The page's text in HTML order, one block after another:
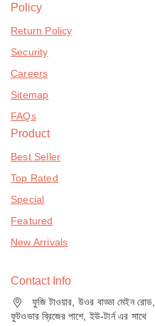
Policy
Return Policy
Security
Careers
Sitemap
FAQs
Product
Best Seller
Top Rated
Special
Featured
New Arrivals
Contact Info
ফুজি টাওয়ার, উওর বাড্ডা মেইন রোড,
ফুটওভার ব্রিজের পাশে, ইউ-টার্ন এর সাথে